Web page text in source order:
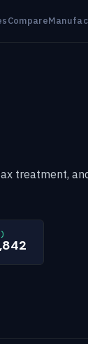
Compare
treatment,